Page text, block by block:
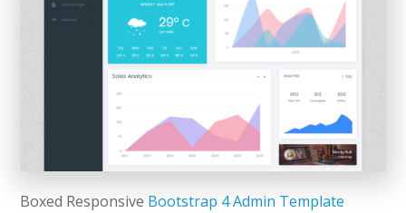
Boxed Responsive Bootstrap 4 Admin Template